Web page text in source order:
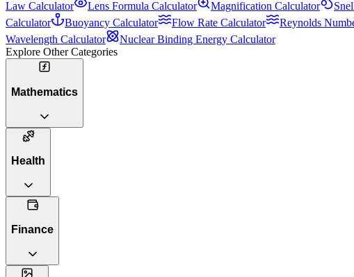
Law Calculator
Lens Formula Calculator Magnification Calculator
Calculator
Buoyancy Calculator Flow Rate Calculator Reynolds
Wavelength Calculator
Nuclear Binding Energy Calculator
Explore Other Categories
Mathematics
Health
Finance